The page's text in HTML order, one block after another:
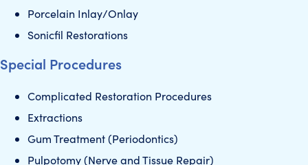
Porcelain Inlay/Onlay
Sonicfil Restorations
Special Procedures
Complicated Restoration Procedures
Extractions
Gum Treatment (Periodontics)
Pulpotomy (Nerve and Tissue Repair)